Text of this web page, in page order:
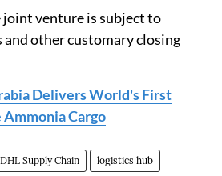
venture is subject to
other customary closing
Delivers World's First
Cargo
DHL Supply Chain logistics hub